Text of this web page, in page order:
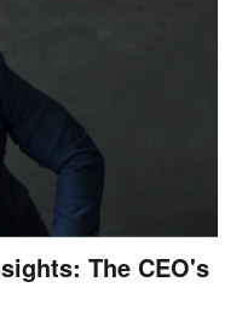
The CEO's